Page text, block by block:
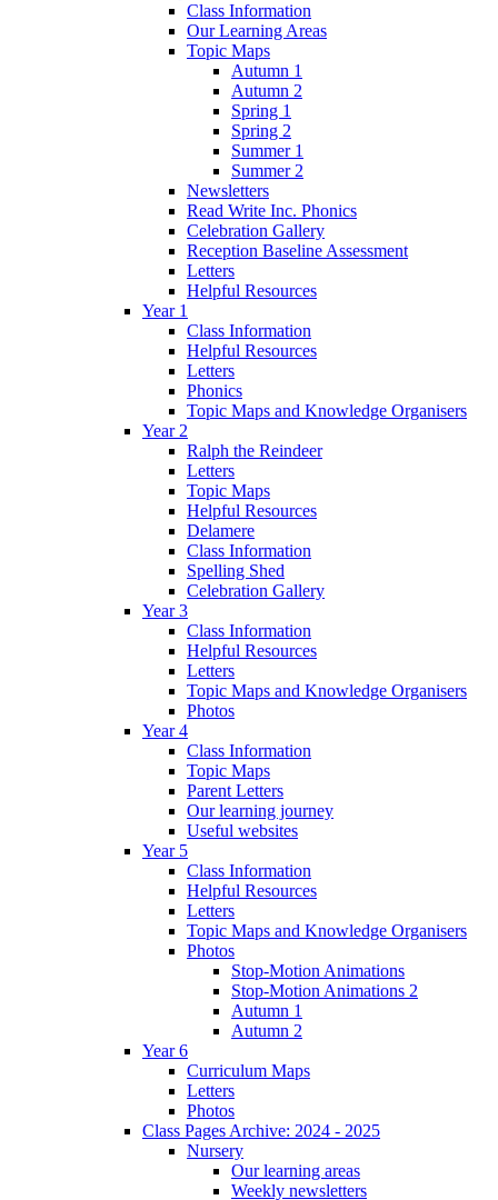
Class Information
Our Learning Areas
Topic Maps
Autumn 1
Autumn 2
Spring 1
Spring 2
Summer 1
Summer 2
Newsletters
Read Write Inc. Phonics
Celebration Gallery
Reception Baseline Assessment
Letters
Helpful Resources
Year 1
Class Information
Helpful Resources
Letters
Phonics
Topic Maps and Knowledge Organisers
Year 2
Ralph the Reindeer
Letters
Topic Maps
Helpful Resources
Delamere
Class Information
Spelling Shed
Celebration Gallery
Year 3
Class Information
Helpful Resources
Letters
Topic Maps and Knowledge Organisers
Photos
Year 4
Class Information
Topic Maps
Parent Letters
Our learning journey
Useful websites
Year 5
Class Information
Helpful Resources
Letters
Topic Maps and Knowledge Organisers
Photos
Stop-Motion Animations
Stop-Motion Animations 2
Autumn 1
Autumn 2
Year 6
Curriculum Maps
Letters
Photos
Class Pages Archive: 2024 - 2025
Nursery
Our learning areas
Weekly newsletters